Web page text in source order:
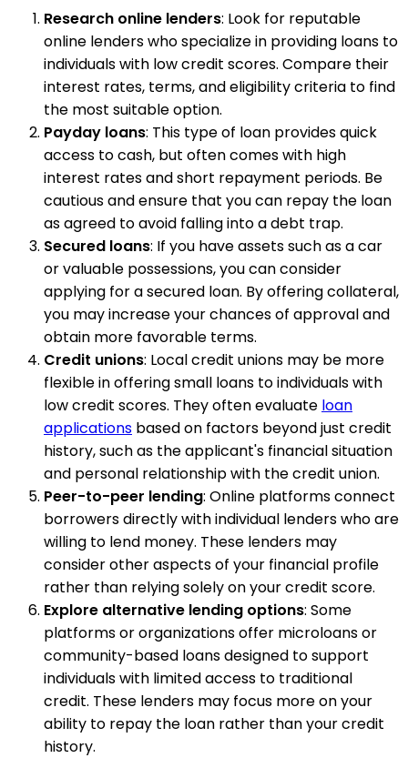
Research online lenders: Look for reputable
online lenders who specialize in providing loans to
individuals with low credit scores. Compare their
interest rates, terms, and eligibility criteria to find
the most suitable option.
Payday loans: This type of loan provides quick
access to cash, but often comes with high
interest rates and short repayment periods. Be
cautious and ensure that you can repay the loan
as agreed to avoid falling into a debt trap.
Secured loans: If you have assets such as a car
or valuable possessions, you can consider
applying for a secured loan. By offering collateral,
you may increase your chances of approval and
obtain more favorable terms.
Credit unions: Local credit unions may be more
flexible in offering small loans to individuals with
low credit scores. They often evaluate loan
applications based on factors beyond just credit
history, such as the applicant's financial situation
and personal relationship with the credit union.
Peer-to-peer lending: Online platforms connect
borrowers directly with individual lenders who are
willing to lend money. These lenders may
consider other aspects of your financial profile
rather than relying solely on your credit score.
Explore alternative lending options: Some
platforms or organizations offer microloans or
community-based loans designed to support
individuals with limited access to traditional
credit. These lenders may focus more on your
ability to repay the loan rather than your credit
history.